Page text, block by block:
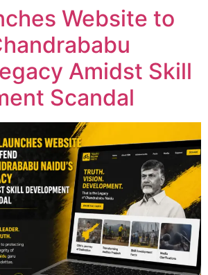
Website to
Amidst Skill
Scandal